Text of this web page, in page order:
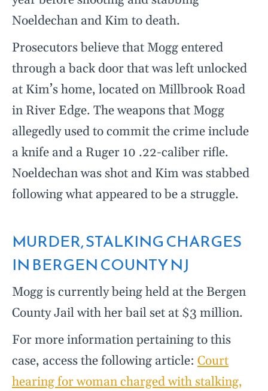
Noeldechan and Kim to death.
Prosecutors believe that Mogg entered
through a back door that was left unlocked
at Kim’s home, located on Millbrook Road
in River Edge. The weapons that Mogg
allegedly used to commit the crime include
a knife and a Ruger 10 .22-caliber rifle.
Noeldechan was shot and Kim was stabbed
following what appeared to be a struggle.
MURDER, STALKING CHARGES
IN BERGEN COUNTY NJ
Mogg is currently being held at the Bergen
County Jail with her bail set at $3 million.
For more information pertaining to this
case, access the following article: Court
hearing for woman charged with stalking,